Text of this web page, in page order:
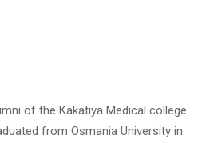
of the Kakatiya Medical college
from Osmania University in